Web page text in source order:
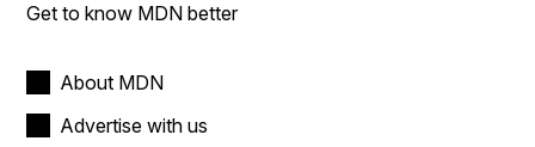
Get to know MDN better
About MDN
Advertise with us